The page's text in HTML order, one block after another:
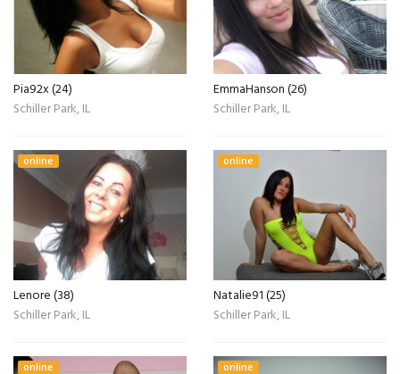
Pia92x (24)
Schiller Park, IL
EmmaHanson (26)
Schiller Park, IL
online
Lenore (38)
Schiller Park, IL
online
Natalie91 (25)
Schiller Park, IL
online online